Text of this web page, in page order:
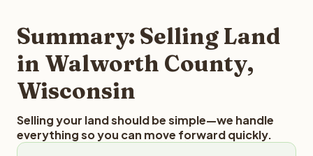
provides offers within 24 hours with no obligation.
Summary: Selling Land
in Walworth County,
Wisconsin
Selling your land should be simple—we handle
everything so you can move forward quickly.